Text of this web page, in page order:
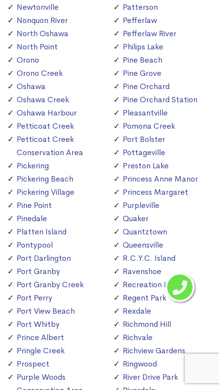
Newtonville
Nonquon River
North Oshawa
North Point
Orono
Orono Creek
Oshawa
Oshawa Creek
Oshawa Harbour
Petticoat Creek
Petticoat Creek
Conservation Area
Pickering
Pickering Beach
Pickering Village
Pine Point
Pinedale
Platten Island
Pontypool
Port Darlington
Port Granby
Port Granby Creek
Port Perry
Port View Beach
Port Whitby
Prince Albert
Pringle Creek
Prospect
Purple Woods
Patterson
Pefferlaw
Pefferlaw River
Philips Lake
Pine Beach
Pine Grove
Pine Orchard
Pine Orchard Station
Pleasantville
Pomona Creek
Port Bolster
Pottageville
Preston Lake
Princess Anne Manor
Princess Margaret
Purpleville
Quaker
Quantztown
Queensville
R.C.Y.C. Island
Ravenshoe
Recreation Island
Regent Park
Rexdale
Richmond Hill
Richvale
Richview Gardens
Ringwood
River Drive Park